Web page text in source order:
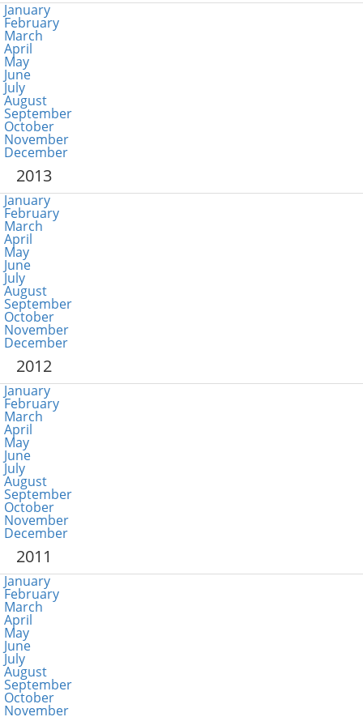
January
February
March
April
May
June
July
August
September
October
November
December
2013
January
February
March
April
May
June
July
August
September
October
November
December
2012
January
February
March
April
May
June
July
August
September
October
November
December
2011
January
February
March
April
May
June
July
August
September
October
November